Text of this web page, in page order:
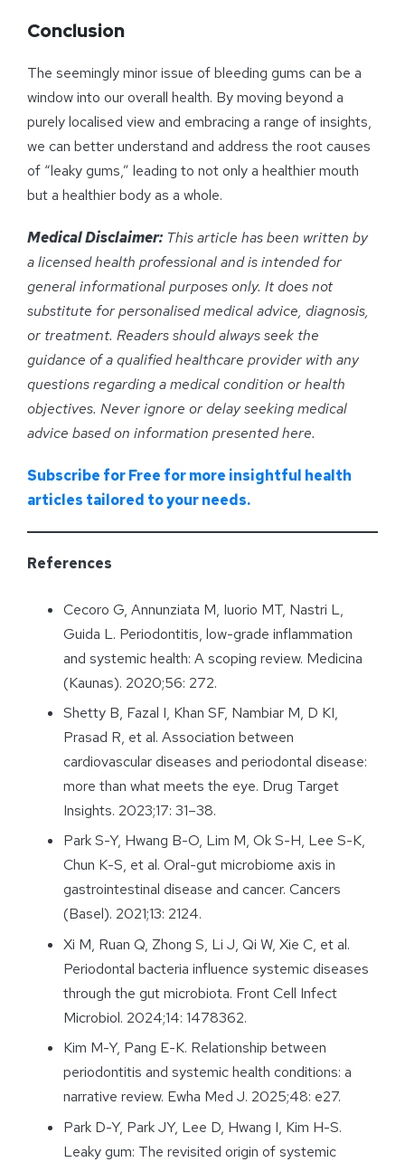
Conclusion
The seemingly minor issue of bleeding gums can be a
window into our overall health. By moving beyond a
purely localised view and embracing a range of insights,
we can better understand and address the root causes
of “leaky gums,” leading to not only a healthier mouth
but a healthier body as a whole.
Medical Disclaimer: This article has been written by
a licensed health professional and is intended for
general informational purposes only. It does not
substitute for personalised medical advice, diagnosis,
or treatment. Readers should always seek the
guidance of a qualified healthcare provider with any
questions regarding a medical condition or health
objectives. Never ignore or delay seeking medical
advice based on information presented here.
Subscribe for Free for more insightful health
articles tailored to your needs.
References
Cecoro G, Annunziata M, Iuorio MT, Nastri L,
Guida L. Periodontitis, low-grade inflammation
and systemic health: A scoping review. Medicina
(Kaunas). 2020;56: 272.
Shetty B, Fazal I, Khan SF, Nambiar M, D KI,
Prasad R, et al. Association between
cardiovascular diseases and periodontal disease:
more than what meets the eye. Drug Target
Insights. 2023;17: 31–38.
Park S-Y, Hwang B-O, Lim M, Ok S-H, Lee S-K,
Chun K-S, et al. Oral-gut microbiome axis in
gastrointestinal disease and cancer. Cancers
(Basel). 2021;13: 2124.
Xi M, Ruan Q, Zhong S, Li J, Qi W, Xie C, et al.
Periodontal bacteria influence systemic diseases
through the gut microbiota. Front Cell Infect
Microbiol. 2024;14: 1478362.
Kim M-Y, Pang E-K. Relationship between
periodontitis and systemic health conditions: a
narrative review. Ewha Med J. 2025;48: e27.
Park D-Y, Park JY, Lee D, Hwang I, Kim H-S.
Leaky gum: The revisited origin of systemic